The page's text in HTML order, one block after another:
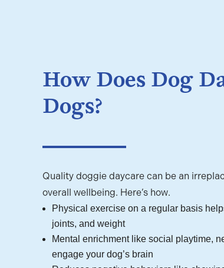
How Does Dog
Dogs?
Quality doggie daycare can be an
overall wellbeing. Here’s how.
Physical exercise on a regular basis
joints, and weight
Mental enrichment like social playtime,
engage your dog’s brain